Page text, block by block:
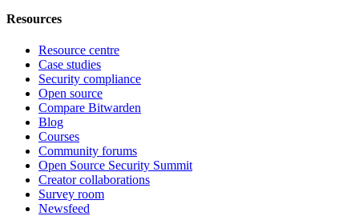
Resources
Resource centre
Case studies
Security compliance
Open source
Compare Bitwarden
Blog
Courses
Community forums
Open Source Security Summit
Creator collaborations
Survey room
Newsfeed